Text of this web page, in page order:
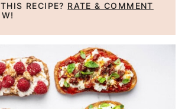
THIS RECIPE? RATE & COMMENT